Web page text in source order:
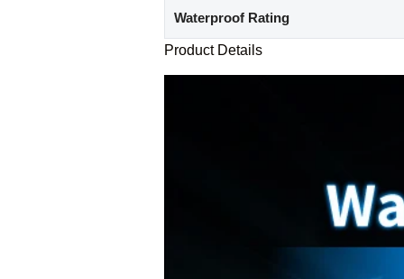
Waterproof Rating
Product Details